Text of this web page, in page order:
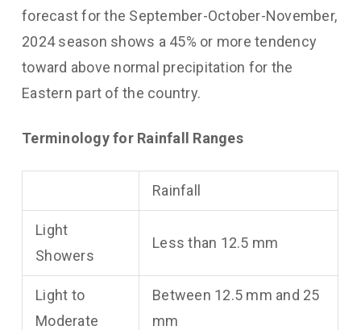
forecast for the September-October-November,
2024 season shows a 45% or more tendency
toward above normal precipitation for the
Eastern part of the country.
Terminology for Rainfall Ranges
Rainfall
Light
Showers
Less than 12.5 mm
Light to
Moderate
Between 12.5 mm and 25
mm